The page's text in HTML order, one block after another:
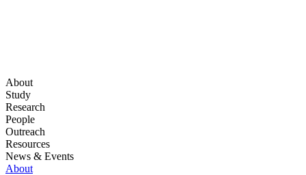
About
Study
Research
People
Outreach
Resources
News & Events
About